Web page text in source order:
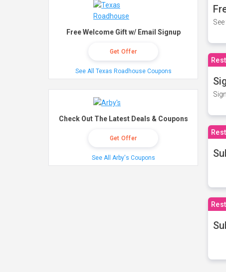
Free Welcome Gift w/ Email Signup
Get Offer
See All Texas Roadhouse Coupons
Check Out The Latest Deals & Coupons
Get Offer
See All Arby's Coupons